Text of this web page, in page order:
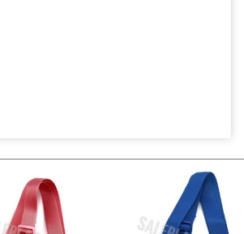
was:
$6.89.
price
is:
$4.75.
Original
was:
$6.89.
Current
price
is:
$4.75.